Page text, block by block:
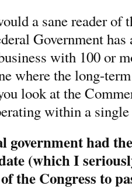
a sane reader of
Government
with 100 or
where the long-
look at the
within a single
government had
(which I
the Congress to